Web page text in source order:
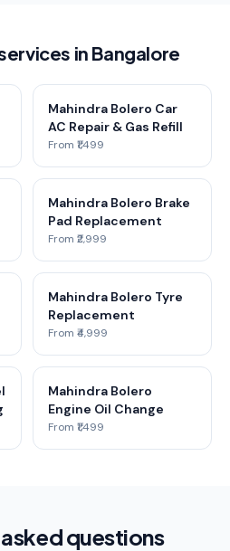
in Bangalore
Mahindra Bolero Car
AC Repair & Gas Refill
From ₹1,499
Mahindra Bolero Brake
Pad Replacement
From ₹2,999
Mahindra Bolero Tyre
Replacement
From ₹4,999
Mahindra Bolero
Engine Oil Change
From ₹1,499
questions